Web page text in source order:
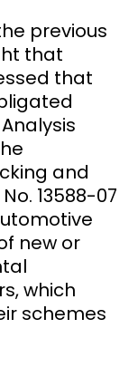
previous
that
that
and
13588-07
new or
which
schemes